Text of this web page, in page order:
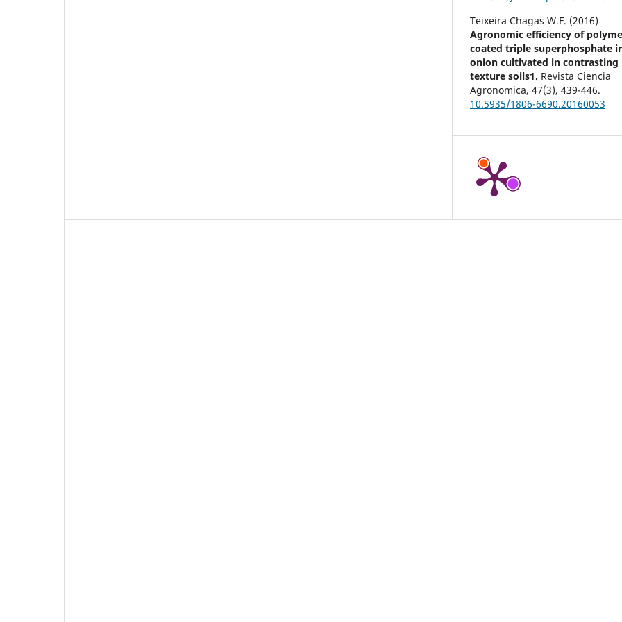
Teixeira Chagas W.F. (2016)
Agronomic efficiency of
coated triple superphosphate
onion cultivated in contrasting
texture soils1. Revista Ciencia
Agronomica,47(3),439-446.
10.5935/1806-6690.20160053